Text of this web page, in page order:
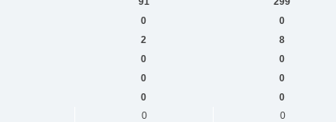
0 0
2 8
0 0
0 0
0 0
0 0